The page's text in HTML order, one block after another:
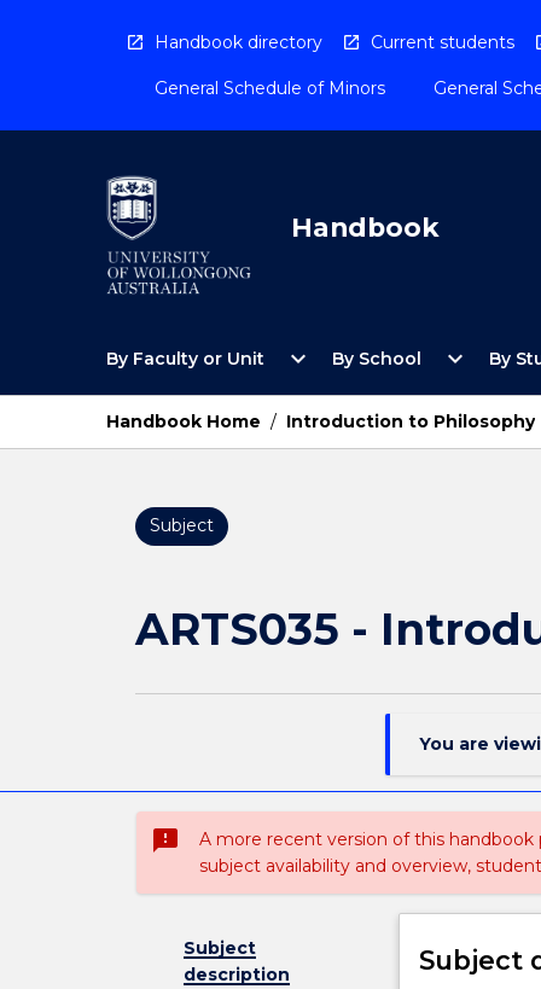
Handbook directory Current students
General Schedule of Minors General
Handbook
By Faculty or Unit
Open
Faculty
Unit
Menu
expand_more By School
Open
School
Menu
expand_more By
Handbook Home / Introduction to Philosophy
Subject
ARTS035 -
You are
sms_failed
A more recent version of this
subject availability and overview,
Subject
description
Subject